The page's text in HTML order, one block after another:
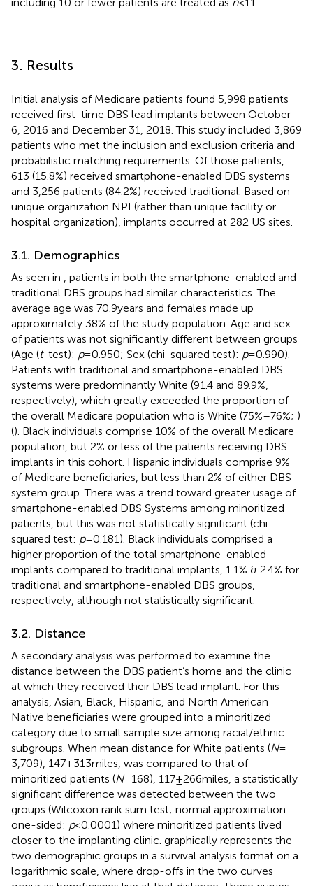
3. Results
Initial analysis of Medicare patients found 5,998 patients
received first-time DBS lead implants between October
6, 2016 and December 31, 2018. This study included 3,869
patients who met the inclusion and exclusion criteria and
probabilistic matching requirements. Of those patients,
613 (15.8%) received smartphone-enabled DBS systems
and 3,256 patients (84.2%) received traditional. Based on
unique organization NPI (rather than unique facility or
hospital organization), implants occurred at 282 US sites.
3.1. Demographics
As seen in
, patients in both the smartphone-enabled and
traditional DBS groups had similar characteristics. The
average age was 70.9 years and females made up
approximately 38% of the study population. Age and sex
of patients was not significantly different between groups
(Age (t-test): p= 0.950; Sex (chi-squared test): p= 0.990).
Patients with traditional and smartphone-enabled DBS
systems were predominantly White (91.4 and 89.9%,
respectively), which greatly exceeded the proportion of
the overall Medicare population who is White (75%–76%; )
(). Black individuals comprise 10% of the overall Medicare
population, but 2% or less of the patients receiving DBS
implants in this cohort. Hispanic individuals comprise 9%
of Medicare beneficiaries, but less than 2% of either DBS
system group. There was a trend toward greater usage of
smartphone-enabled DBS Systems among minoritized
patients, but this was not statistically significant (chi-
squared test: p= 0.181). Black individuals comprised a
higher proportion of the total smartphone-enabled
implants compared to traditional implants, 1.1% & 2.4% for
traditional and smartphone-enabled DBS groups,
respectively, although not statistically significant.
3.2. Distance
A secondary analysis was performed to examine the
distance between the DBS patient’s home and the clinic
at which they received their DBS lead implant. For this
analysis, Asian, Black, Hispanic, and North American
Native beneficiaries were grouped into a minoritized
category due to small sample size among racial/ethnic
subgroups. When mean distance for White patients (N=
3,709), 147 ± 313 miles, was compared to that of
minoritized patients (N= 168), 117 ± 266 miles, a statistically
significant difference was detected between the two
groups (Wilcoxon rank sum test; normal approximation
one-sided: p< 0.0001) where minoritized patients lived
closer to the implanting clinic. graphically represents the
two demographic groups in a survival analysis format on a
logarithmic scale, where drop-offs in the two curves